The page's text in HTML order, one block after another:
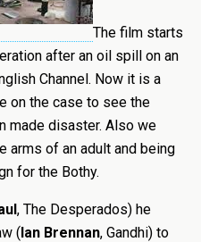
The film starts
after an oil spill on an
Channel. Now it is a
on the case to see the
made disaster. Also we
arms of an adult and being
for the Bothy.
, The Desperados) he
(Ian Brennan, Gandhi) to